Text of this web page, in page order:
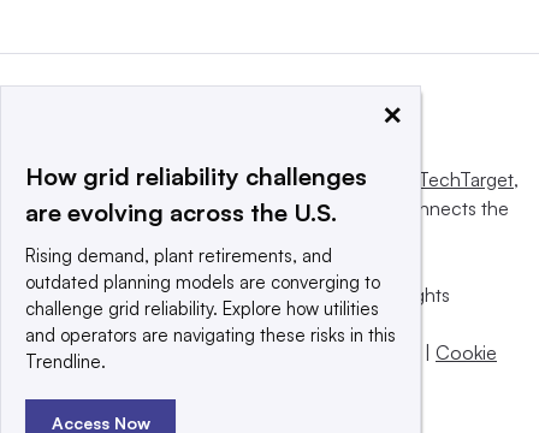
This website is owned and operated byInforma TechTarget,
a global network that informs, influences and connects the
© 2025 TechTarget, Inc. or its subsidiaries. All rights
reserved. An Informa PLC company.
Privacy policy
Terms of use | Cookie
×
How grid reliability challenges
are evolving across the U.S.
Rising demand, plant retirements, and
outdated planning models are converging to
challenge grid reliability. Explore how utilities
and operators are navigating these risks in this
Trendline.
Access Now